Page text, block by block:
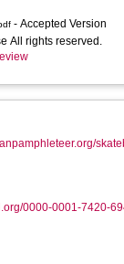
- Accepted Version
All rights reserved.
0000-0001-7420-